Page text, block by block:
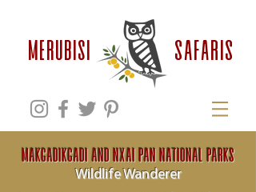
MERUBISI safaris
Makgadikgadi and Nxai Pan National Parks
Wildlife Wanderer